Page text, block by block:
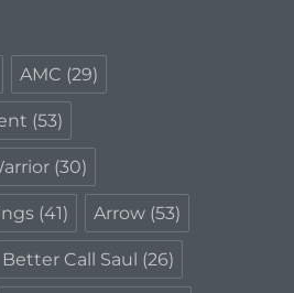
AMC (29)
(53)
(30)
(41) Arrow (53)
Better Call Saul (26)